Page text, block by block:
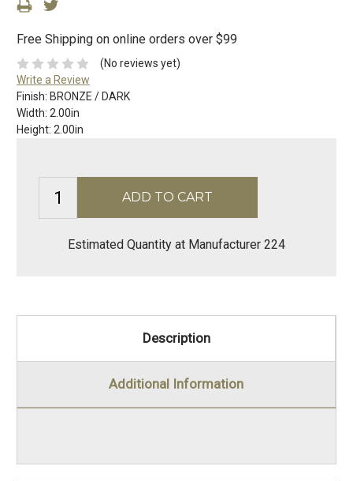
Free Shipping on online orders over $99
(No reviews yet)
Write a Review
Finish: BRONZE / DARK
Width: 2.00in
Height: 2.00in
Estimated Quantity at Manufacturer 224
Description
Additional Information